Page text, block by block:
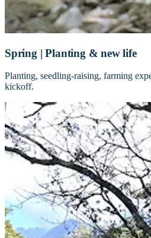
Spring | Planting & new life
Planting, seedling-raising, farming
kickoff.